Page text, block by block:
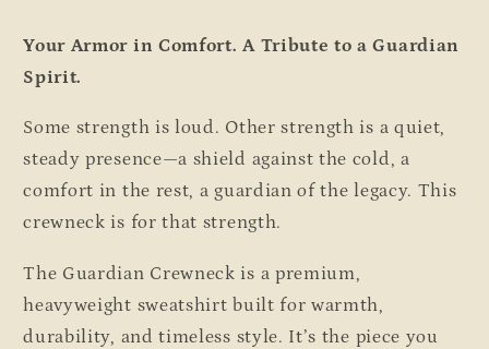
Your Armor in Comfort. A Tribute to a Guardian
Spirit.
Some strength is loud. Other strength is a quiet,
steady presence—a shield against the cold, a
comfort in the rest, a guardian of the legacy. This
crewneck is for that strength.
The Guardian Crewneck is a premium,
heavyweight sweatshirt built for warmth,
durability, and timeless style. It’s the piece you